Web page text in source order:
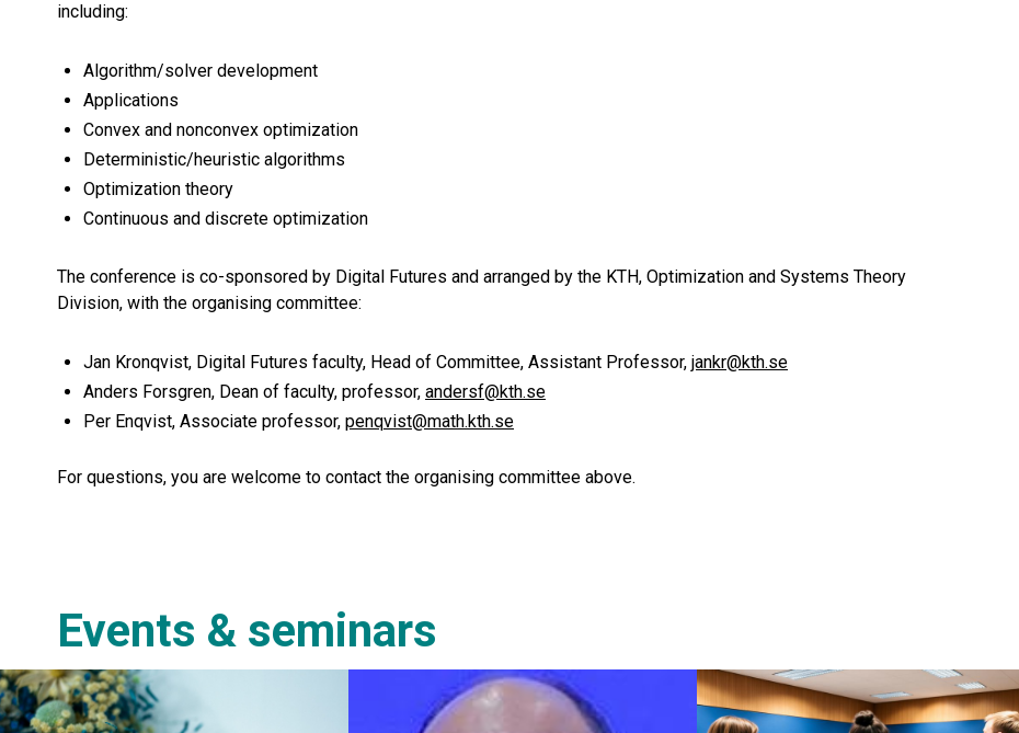
including:
Algorithm/solver development
Applications
Convex and nonconvex optimization
Deterministic/heuristic algorithms
Optimization theory
Continuous and discrete optimization
The conference is co-sponsored by Digital Futures and arranged by the KTH, Optimization and Systems Theory
Division, with the organising committee:
Jan Kronqvist, Digital Futures faculty, Head of Committee, Assistant Professor, jankr@kth.se
Anders Forsgren, Dean of faculty, professor, andersf@kth.se
Per Enqvist, Associate professor, penqvist@math.kth.se
For questions, you are welcome to contact the organising committee above.
Events & seminars